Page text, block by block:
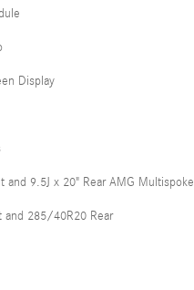
Display
and 9.5J x 20" Rear AMG Multispoke
and 285/40R20 Rear